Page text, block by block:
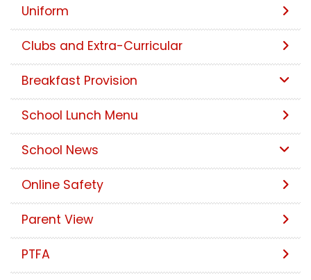
Uniform
Clubs and Extra-Curricular
Breakfast Provision
School Lunch Menu
School News
Online Safety
Parent View
PTFA